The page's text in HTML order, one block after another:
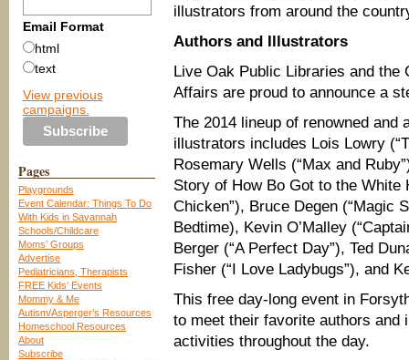
Email Format
html
text
View previous
campaigns.
Pages
Playgrounds
Event Calendar: Things To Do
With Kids in Savannah
Schools/Childcare
Moms’ Groups
Advertise
Pediatricians, Therapists
FREE Kids’ Events
Mommy & Me
Autism/Asperger’s Resources
Homeschool Resources
About
Subscribe
illustrators from around the
Authors and Illustrators
Live Oak Public Libraries and the
Affairs are proud to announce a
The 2014 lineup of renowned and
illustrators includes Lois Lowry
Rosemary Wells (“Max and
Story of How Bo Got to the White
Chicken”), Bruce Degen (“Magic
Bedtime), Kevin O’Malley
Berger (“A Perfect Day”), Ted
Fisher (“I Love Ladybugs”), and
This free day-long event in
to meet their favorite authors and
activities throughout the day.